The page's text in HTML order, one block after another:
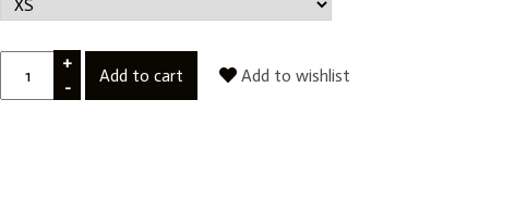
+
-
Add to cart Add to wishlist